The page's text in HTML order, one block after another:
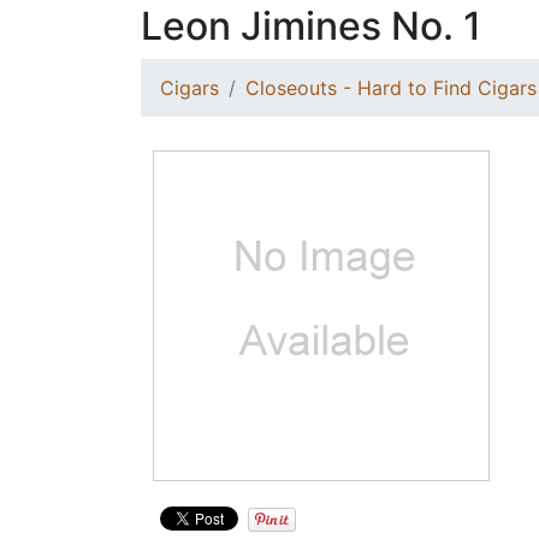
Leon Jimines No. 1
Cigars Closeouts - Hard to Find Cigars